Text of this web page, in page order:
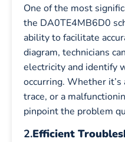
One of the most
the DA0TE4MB6D0
ability to facilitate
diagram, technicians
electricity and identify
occurring. Whether it’s
trace, or a
pinpoint the problem
2.Efficient